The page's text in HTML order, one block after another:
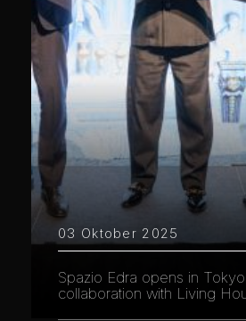
03 Oktober 2025
Spazio Edra opens in
collaboration with Living